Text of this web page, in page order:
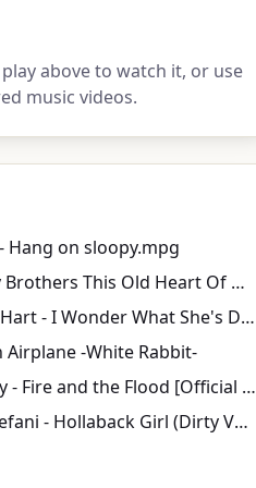
play above to watch it, or use
music videos.
Hang on sloopy.mpg
The Isley Brothers This Old Heart Of Mine
Boyce & Hart - I Wonder What She's Doing Tonight
Airplane -White Rabbit-
Vance Joy - Fire and the Flood [Official Video]
Gwen Stefani - Hollaback Girl (Dirty Version)